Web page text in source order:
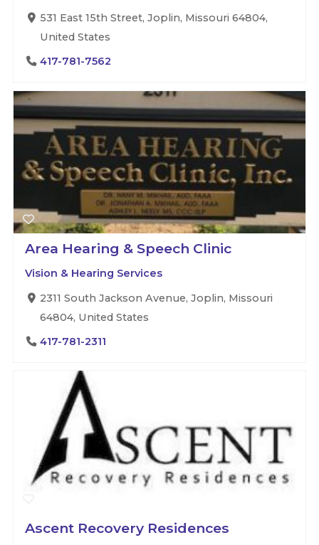
531 East 15th Street, Joplin, Missouri 64804,
United States
417-781-7562
Area Hearing & Speech Clinic
Vision & Hearing Services
2311 South Jackson Avenue, Joplin, Missouri
64804, United States
417-781-2311
Ascent Recovery Residences